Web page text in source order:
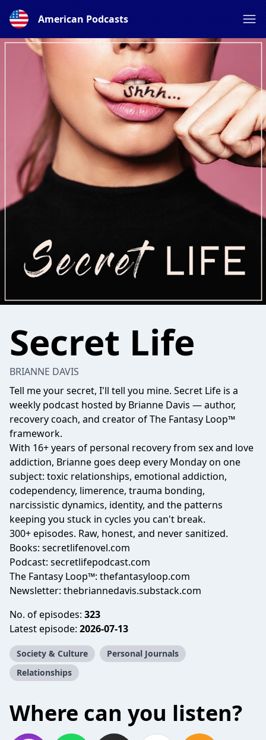
American Podcasts
Secret Life
BRIANNE DAVIS
Tell me your secret, I'll tell you mine. Secret Life is a
weekly podcast hosted by Brianne Davis — author,
recovery coach, and creator of The Fantasy Loop™
framework.
With 16+ years of personal recovery from sex and love
addiction, Brianne goes deep every Monday on one
subject: toxic relationships, emotional addiction,
codependency, limerence, trauma bonding,
narcissistic dynamics, identity, and the patterns
keeping you stuck in cycles you can't break.
300+ episodes. Raw, honest, and never sanitized.
Books: secretlifenovel.com
Podcast: secretlifepodcast.com
The Fantasy Loop™: thefantasyloop.com
Newsletter: thebriannedavis.substack.com
No. of episodes: 323
Latest episode: 2026-07-13
Society & Culture
Personal Journals
Relationships
Where can you listen?